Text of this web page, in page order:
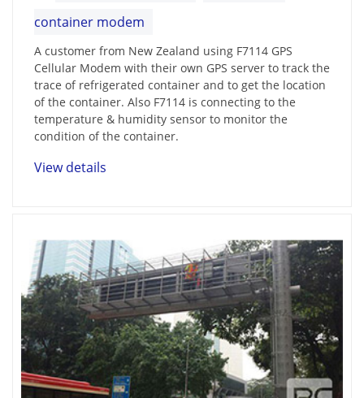
container modem
A customer from New Zealand using F7114 GPS
Cellular Modem with their own GPS server to track the
trace of refrigerated container and to get the location
of the container. Also F7114 is connecting to the
temperature & humidity sensor to monitor the
condition of the container.
View details